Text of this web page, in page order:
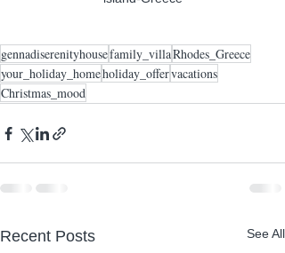
gennadiserenityhousefamily_villaRhodes_Greece
your_holiday_homeholiday_offervacations
Christmas_mood
Recent Posts See All